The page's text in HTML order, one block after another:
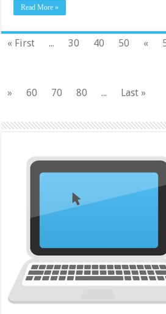
Read More »
« First ... 30 40 50 «
»
60 70 80 ... Last »